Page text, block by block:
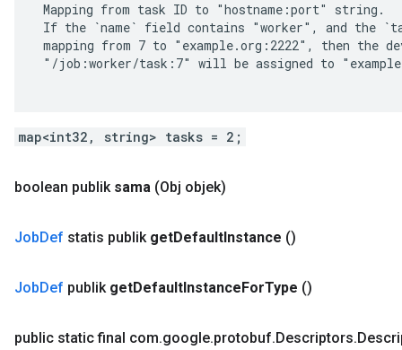
Mapping from task ID to "hostname:port" string.
If the `name` field contains "worker", and the
mapping from 7 to "example.org:2222", then the
"/job:worker/task:7" will be assigned to
map<int32, string> tasks = 2;
boolean publik sama (Obj objek)
JobDef statis publik getDefaultInstance ()
JobDef publik getDefaultInstanceForType ()
public static final com.google.protobuf.Descriptors.